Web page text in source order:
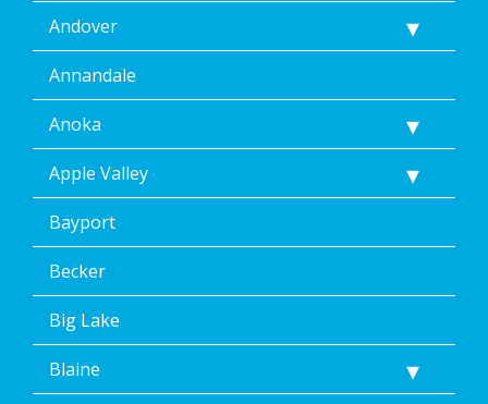
Andover
Annandale
Anoka
Apple Valley
Bayport
Becker
Big Lake
Blaine